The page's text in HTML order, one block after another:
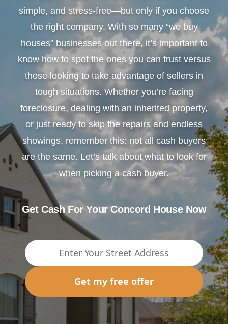
simple, and stress-free—but only if you choose
the right company. With so many “we buy
houses” businesses out there, it’s important to
know how to spot the ones you can trust versus
those looking to take advantage of sellers in
tough situations. Whether you’re facing
foreclosure, dealing with an inherited property,
or just ready to skip the repairs and endless
showings, remember this: not all cash buyers
are the same. Let’s talk about what to look for
when picking a cash buyer.
Get Cash For Your Concord House Now
Get my free offer